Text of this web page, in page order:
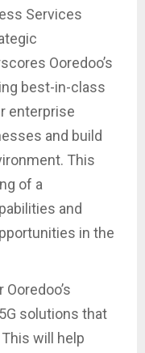
Services
Ooredoo’s
best-in-class
enterprise
and build
This
of a
and
in the
solutions that
will help